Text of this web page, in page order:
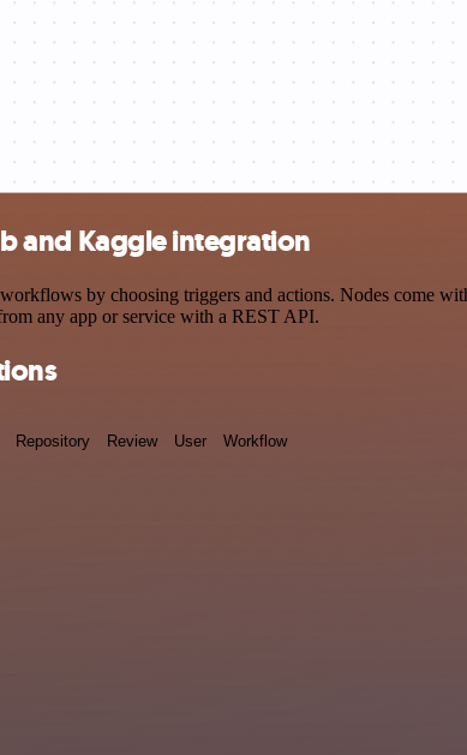
and Kaggle integration
by choosing triggers and actions. Nodes come
any app or service with a REST API.
Repository Review User Workflow